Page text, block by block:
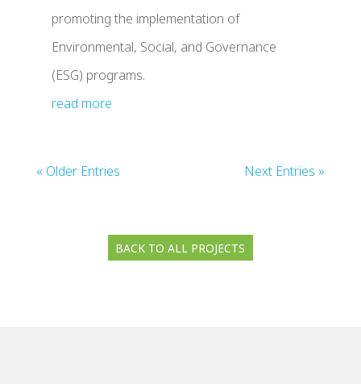
promoting the implementation of
Environmental, Social, and Governance
(ESG) programs.
read more
« Older Entries Next Entries »
BACK TO ALL PROJECTS